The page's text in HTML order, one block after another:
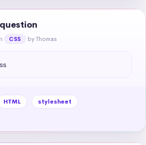
question
CSS by Thomas
HTML
stylesheet